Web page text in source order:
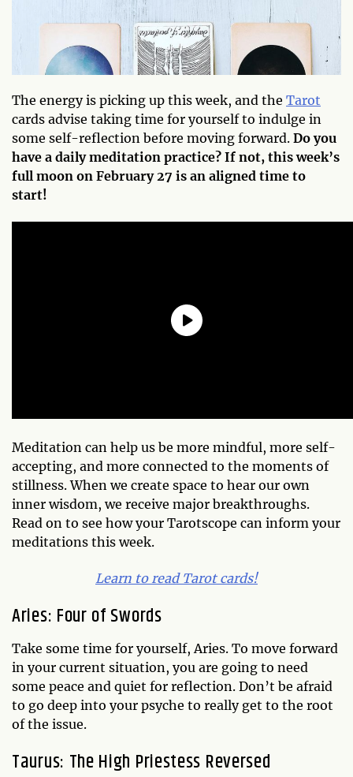
The energy is picking up this week, and the Tarot
cards advise taking time for yourself to indulge in
some self-reflection before moving forward. Do you
have a daily meditation practice? If not, this week’s
full moon on February 27 is an aligned time to
start!
Meditation can help us be more mindful, more self-
accepting, and more connected to the moments of
stillness. When we create space to hear our own
inner wisdom, we receive major breakthroughs.
Read on to see how your Tarotscope can inform your
meditations this week.
Learn to read Tarot cards!
Aries: Four of Swords
Take some time for yourself, Aries. To move forward
in your current situation, you are going to need
some peace and quiet for reflection. Don’t be afraid
to go deep into your psyche to really get to the root
of the issue.
Taurus: The High Priestess Reversed